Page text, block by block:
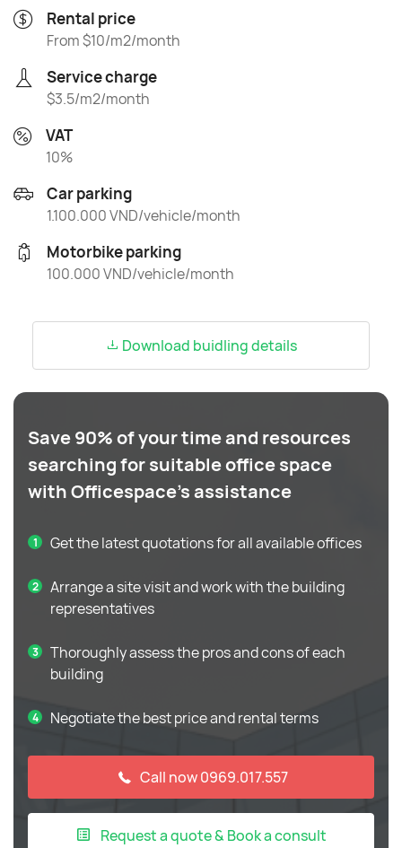
Rental price
From $10/m2/month
Service charge
$3.5/m2/month
VAT
10%
Car parking
1.100.000 VND/vehicle/month
Motorbike parking
100.000 VND/vehicle/month
Download buidling details
Save 90% of your time and resources
searching for suitable office space
with Officespace's assistance
Get the latest quotations for all available offices
Arrange a site visit and work with the building
representatives
Thoroughly assess the pros and cons of each
building
Negotiate the best price and rental terms
Call now 0969.017.557
Request a quote & Book a consult